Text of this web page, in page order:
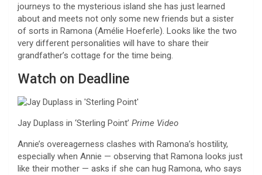
journeys to the mysterious island she has just learned
about and meets not only some new friends but a sister
of sorts in Ramona (Amélie Hoeferle). Looks like the two
very different personalities will have to share their
grandfather’s cottage for the time being.
Watch on Deadline
Jay Duplass in ‘Sterling Point’ Prime Video
Annie’s overeagerness clashes with Ramona’s hostility,
especially when Annie — observing that Ramona looks just
like their mother — asks if she can hug Ramona, who says